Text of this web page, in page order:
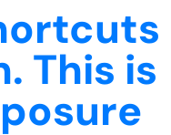
This is